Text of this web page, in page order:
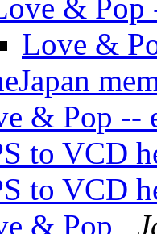
& Pop
Love &
& Pop --
to VCD
to VCD
& Pop